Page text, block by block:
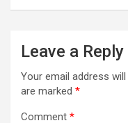
Leave a Reply
Your email address
are marked *
Comment *